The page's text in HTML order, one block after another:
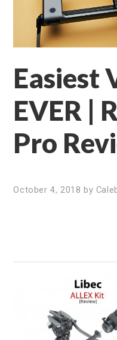
Easiest
EVER |
Pro
October 4, 2018 by